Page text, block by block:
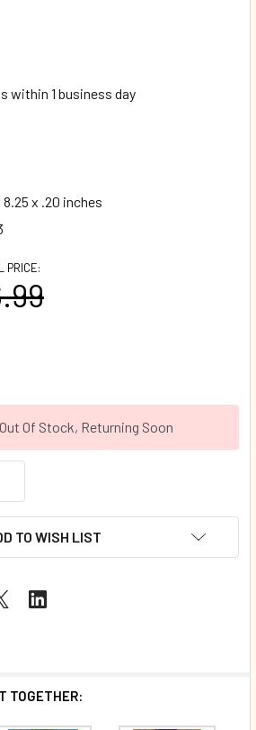
within 1 business day
8.25 x .20 inches
PRICE:
Of Stock, Returning Soon
TO WISH LIST
TOGETHER: